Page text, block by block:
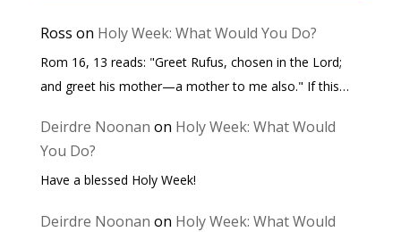
Ross on Holy Week: What Would You Do?
Rom 16, 13 reads: "Greet Rufus, chosen in the Lord;
and greet his mother—a mother to me also." If this…
Deirdre Noonan on Holy Week: What Would
You Do?
Have a blessed Holy Week!
Deirdre Noonan on Holy Week: What Would